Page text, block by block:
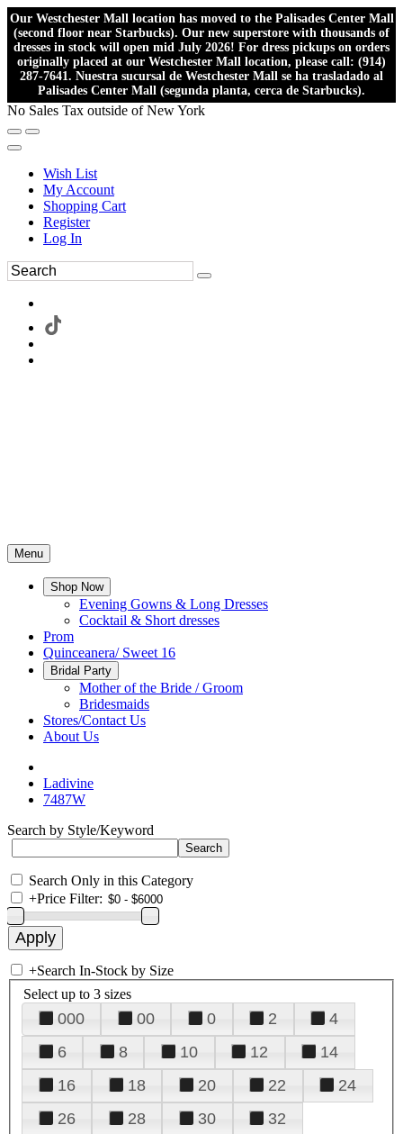
Our Westchester Mall location has moved to the Palisades Center Mall
(second floor near Starbucks). Our new superstore with thousands of
dresses in stock will open mid July 2026! For dress pickups on orders
originally placed at our Westchester Mall location, please call: (914)
287-7641. Nuestra sucursal de Westchester Mall se ha trasladado al
Palisades Center Mall (segunda planta, cerca de Starbucks).
No Sales Tax outside of New York
Wish List
My Account
Shopping Cart
Register
Log In
Menu
Shop Now
Evening Gowns & Long Dresses
Cocktail & Short dresses
Prom
Quinceanera/ Sweet 16
Bridal Party
Mother of the Bride / Groom
Bridesmaids
Stores/Contact Us
About Us
Ladivine
7487W
Search by Style/Keyword
Search Only in this Category
+Price Filter:
+Search In-Stock by Size
Select up to 3 sizes
000 00 0 2
4
6
8 10 12
14
16
18 20 22
24
26
28 30
32